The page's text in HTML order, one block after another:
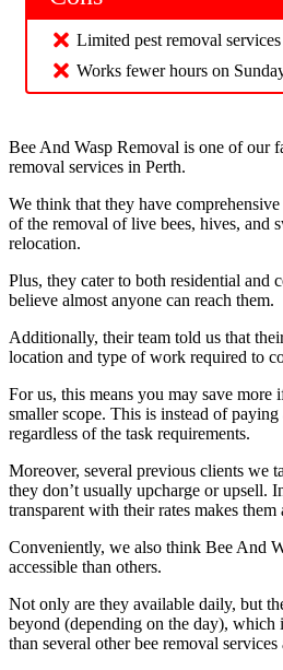
Limited pest removal services
Works fewer hours on
Bee And Wasp Removal is one of our
removal services in Perth.
We think that they have
of the removal of live bees, hives, and
relocation.
Plus, they cater to both residential and
believe almost anyone can reach them.
Additionally, their team told us that
location and type of work required to
For us, this means you may save
smaller scope. This is instead of
regardless of the task requirements.
Moreover, several previous clients we
they don’t usually upcharge or upsell.
transparent with their rates makes
Conveniently, we also think Bee And
accessible than others.
Not only are they available daily, but
beyond (depending on the day), which
than several other bee removal services